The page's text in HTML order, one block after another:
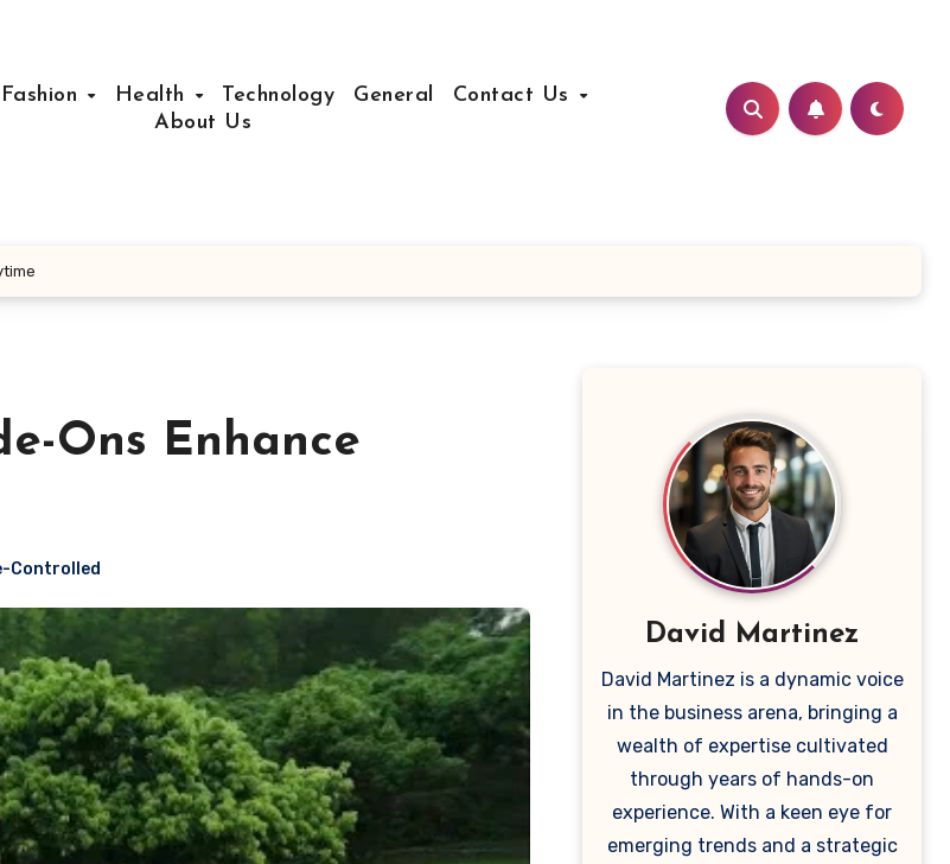
Fashion Health Technology General
Contact Us
About Us
Ons Enhance
Controlled
David Martinez
David Martinez is a dynamic voice
in the business arena, bringing a
wealth of expertise cultivated
through years of hands-on
experience. With a keen eye for
emerging trends and a strategic